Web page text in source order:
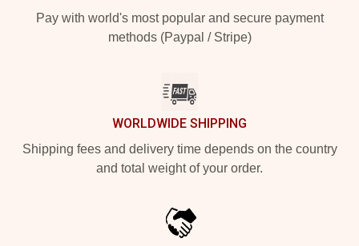
Pay with world's most popular and secure payment
methods (Paypal / Stripe)
WORLDWIDE SHIPPING
Shipping fees and delivery time depends on the country
and total weight of your order.